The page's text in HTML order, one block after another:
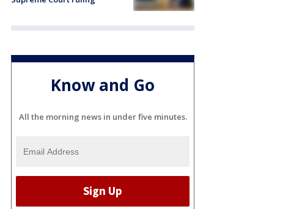
Know and Go
All the morning news in under five minutes.